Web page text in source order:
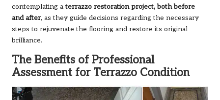
contemplating aterrazzo restoration project, both before
and after, as they guide decisions regarding the necessary
steps to rejuvenate the flooring and restore its original
brilliance.
The Benefits of Professional
Assessment for Terrazzo Condition